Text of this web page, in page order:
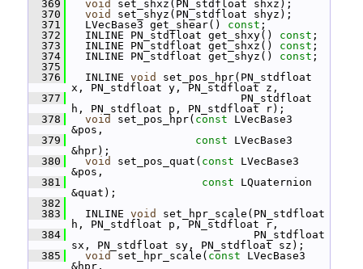
  369
void
set_shxz(PN_stdfloat shxz);
  370
void
set_shyz(PN_stdfloat shyz);
  371
LVecBase3 get_shear() const ;
  372
INLINE PN_stdfloat get_shxy() const ;
  373
INLINE PN_stdfloat get_shxz() const ;
  374
INLINE PN_stdfloat get_shyz() const ;
  375
  376
INLINE void
set_pos_hpr(PN_stdfloat
x, PN_stdfloat y, PN_stdfloat z,
  377
PN_stdfloat
h, PN_stdfloat p, PN_stdfloat r);
  378
void set_pos_hpr( const LVecBase3
&pos,
  379
const LVecBase3
&hpr);
  380
void set_pos_quat( const LVecBase3
&pos,
  381
const LQuaternion
&quat);
  382
  383
INLINE void
set_hpr_scale(PN_stdfloat
h, PN_stdfloat p, PN_stdfloat r,
  384
PN_stdfloat
sx, PN_stdfloat sy, PN_stdfloat sz);
  385
void set_hpr_scale( const LVecBase3
&hpr,